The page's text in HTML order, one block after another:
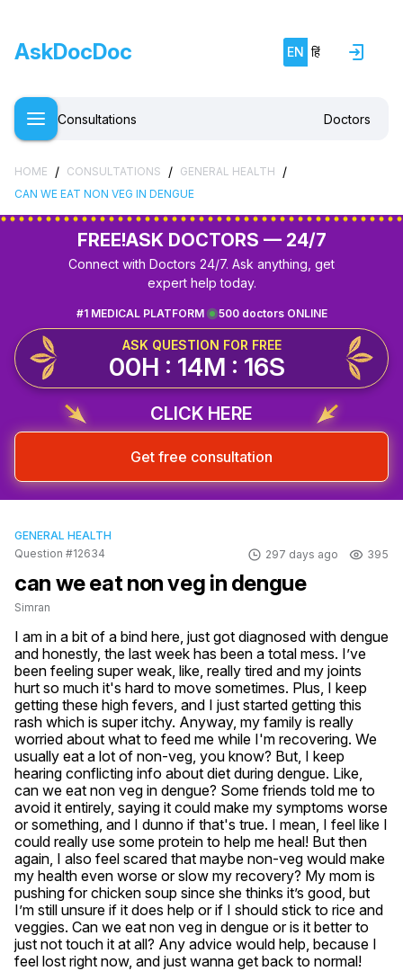
AskDocDoc EN हिं
Consultations Doctors
HOME / CONSULTATIONS / GENERAL HEALTH /
CAN WE EAT NON VEG IN DENGUE
FREE!ASK DOCTORS — 24/7
Connect with Doctors 24/7. Ask anything, get
expert help today.
500 doctors ONLINE
#1 MEDICAL PLATFORM
ASK QUESTION FOR FREE
00H : 14M : 16S
CLICK HERE
Get free consultation
GENERAL HEALTH
Question #12634
297 days ago 395
can we eat non veg in dengue
Simran
I am in a bit of a bind here, just got diagnosed with dengue
and honestly, the last week has been a total mess. I’ve
been feeling super weak, like, really tired and my joints
hurt so much it's hard to move sometimes. Plus, I keep
getting these high fevers, and I just started getting this
rash which is super itchy. Anyway, my family is really
worried about what to feed me while I'm recovering. We
usually eat a lot of non-veg, you know? But, I keep
hearing conflicting info about diet during dengue. Like,
can we eat non veg in dengue? Some friends told me to
avoid it entirely, saying it could make my symptoms worse
or something, and I dunno if that's true. I mean, I feel like I
could really use some protein to help me heal! But then
again, I also feel scared that maybe non-veg would make
my health even worse or slow my recovery? My mom is
pushing for chicken soup since she thinks it’s good, but
I’m still unsure if it does help or if I should stick to rice and
veggies. Can we eat non veg in dengue or is it better to
just not touch it at all? Any advice would help, because I
feel lost right now, and just wanna get back to normal!